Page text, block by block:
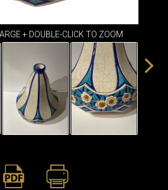
+ DOUBLE-CLICK TO ZOOM